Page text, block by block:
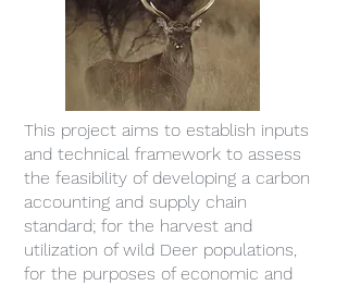
This project aims to establish inputs
and technical framework to assess
the feasibility of developing a carbon
accounting and supply chain
standard; for the harvest and
utilization of wild Deer populations,
for the purposes of economic and